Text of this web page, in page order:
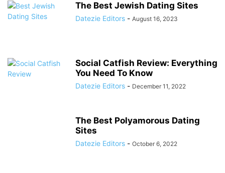
The Best Jewish Dating Sites
Datezie Editors - August 16, 2023
Social Catfish Review: Everything
You Need To Know
Datezie Editors - December 11, 2022
The Best Polyamorous Dating
Sites
Datezie Editors - October 6, 2022